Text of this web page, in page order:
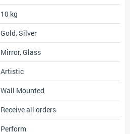
10 kg
Gold, Silver
Mirror, Glass
Artistic
Wall Mounted
Receive all orders
Perform